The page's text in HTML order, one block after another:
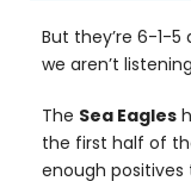
But they’re 6-1-5
we aren’t
The Sea Eagles
the first half of
enough